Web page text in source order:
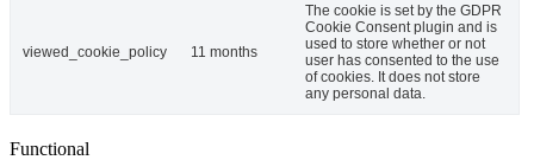
viewed_cookie_policy 11 months
The cookie is set by the GDPR
Cookie Consent plugin and is
used to store whether or not
user has consented to the use
of cookies. It does not store
any personal data.
Functional